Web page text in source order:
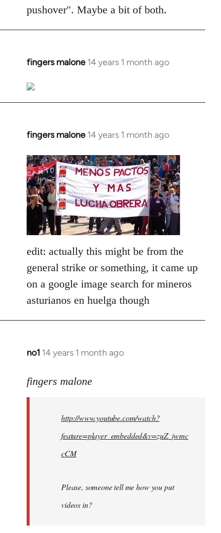
pushover". Maybe a bit of both.
fingers malone 14 years 1 month ago
In
to
Welcome
libcom.org
fingers malone 14 years 1 month ago
In
to
Welcome
by
libcom.org
edit: actually this might be from the
general strike or something, it came up
on a google image search for mineros
asturianos en huelga though
no1 14 years 1 month ago
In
to
libcom.org
fingers malone
http://www.youtube.com/watch?
feature=player_embedded&v=zuZ_jwmc
cCM
Please, someone tell me how you put
videos in?